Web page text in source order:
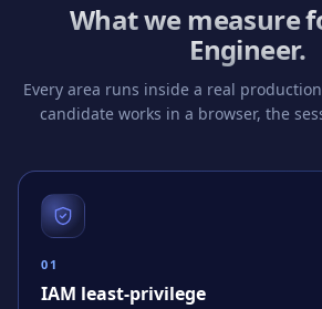
What we measure
Engineer.
Every area runs inside a real
candidate works in a browser, the
0 1
IAM least-privilege